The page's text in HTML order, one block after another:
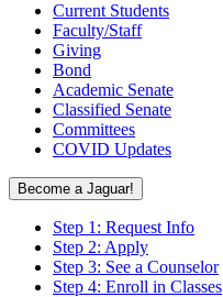
Current Students
Faculty/Staff
Giving
Bond
Academic Senate
Classified Senate
Committees
COVID Updates
Become a Jaguar!
Step 1: Request Info
Step 2: Apply
Step 3: See a Counselor
Step 4: Enroll in Classes